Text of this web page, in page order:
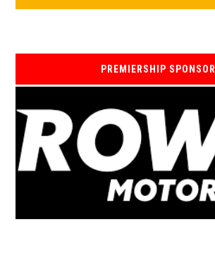
PREMIERSHIP SPONSOR